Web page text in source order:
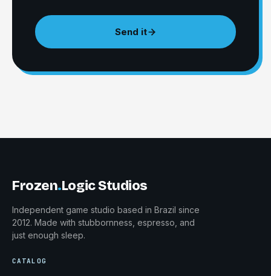
Send it
Frozen.Logic Studios
Independent game studio based in Brazil since
2012. Made with stubbornness, espresso, and
just enough sleep.
CATALOG